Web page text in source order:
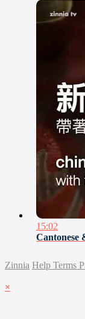
15:02
Cantonese
Zinnia Help Terms
×